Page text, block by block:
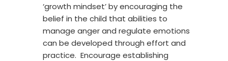
‘growth mindset’ by encouraging the
belief in the child that abilities to
manage anger and regulate emotions
can be developed through effort and
practice. Encourage establishing